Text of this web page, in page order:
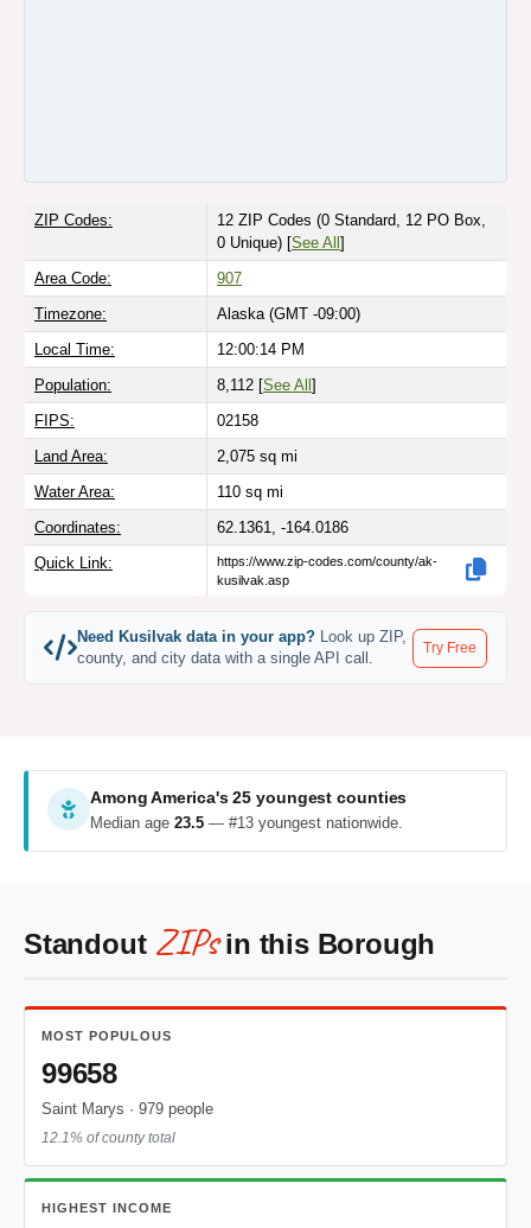
ZIP Codes: 12 ZIP Codes (0 Standard, 12 PO Box,
0 Unique) [See All ]
Area Code:
907
Timezone:
Alaska (GMT -09:00)
Local Time:
12:00:14 PM
Population:
8,112 [See All ]
FIPS:
02158
Land Area:
2,075 sq mi
Water Area:
110 sq mi
Coordinates:
62.1361, -164.0186
Quick Link:
https://www.zip-codes.com/county/ak-
kusilvak.asp
Need Kusilvak data in your app? Look up ZIP,
county, and city data with a single API call.
Try Free
Among America's 25 youngest counties
Median age 23.5 — #13 youngest nationwide.
Standout ZIPsin this Borough
MOST POPULOUS
99658
Saint Marys · 979 people
12.1% of county total
HIGHEST INCOME